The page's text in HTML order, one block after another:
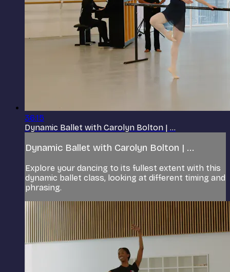
36:15
Dynamic Ballet with Carolyn Bolton | ...
Dynamic Ballet with Carolyn Bolton | ...
Explore your dancing to its fullest extent with this
dynamic ballet class, looking at different timing and
phrasing.